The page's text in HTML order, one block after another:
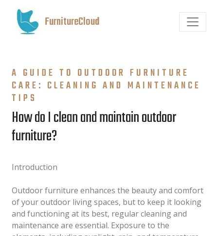
FurnitureCloud
A GUIDE TO OUTDOOR FURNITURE
CARE: CLEANING AND MAINTENANCE
TIPS
How do I clean and maintain outdoor
furniture?
Introduction
Outdoor furniture enhances the beauty and comfort
of your outdoor living spaces, but to keep it looking
and functioning at its best, regular cleaning and
maintenance are essential. Exposure to the